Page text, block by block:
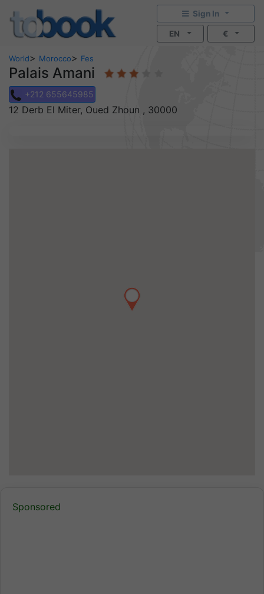
Sign In
EN €
World> Morocco> Fes
Palais Amani
+212 655645985
12 Derb El Miter, Oued Zhoun , 30000
Sponsored